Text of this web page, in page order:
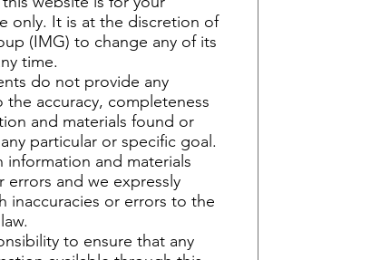
only. It is at the discretion of
(IMG) to change any of its
time.
do not provide any
the accuracy, completeness
and materials found or
particular or specific goal.
information and materials
errors and we expressly
inaccuracies or errors to the
to ensure that any